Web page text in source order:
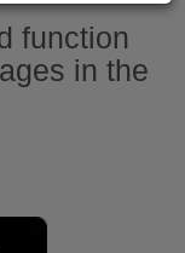
function
in the